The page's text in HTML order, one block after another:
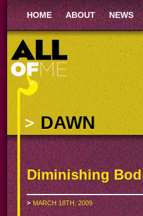
HOME ABOUT NEWS
DAWN
Diminishing
MARCH 18TH, 2009